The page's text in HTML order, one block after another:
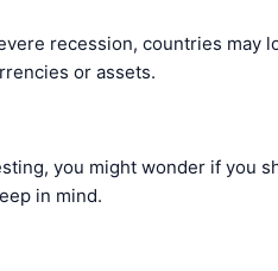
recession, countries may
or assets.
you might wonder if you
in mind.